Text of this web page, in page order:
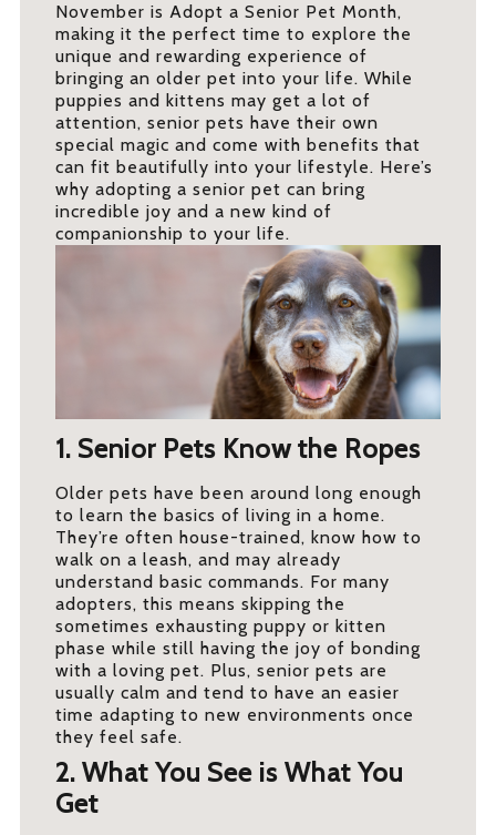
November is Adopt a Senior Pet Month,
making it the perfect time to explore the
unique and rewarding experience of
bringing an older pet into your life. While
puppies and kittens may get a lot of
attention, senior pets have their own
special magic and come with benefits that
can fit beautifully into your lifestyle. Here’s
why adopting a senior pet can bring
incredible joy and a new kind of
companionship to your life.
1. Senior Pets Know the Ropes
Older pets have been around long enough
to learn the basics of living in a home.
They’re often house-trained, know how to
walk on a leash, and may already
understand basic commands. For many
adopters, this means skipping the
sometimes exhausting puppy or kitten
phase while still having the joy of bonding
with a loving pet. Plus, senior pets are
usually calm and tend to have an easier
time adapting to new environments once
they feel safe.
2. What You See is What You
Get